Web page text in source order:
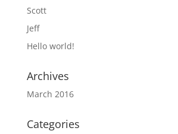
Scott
Jeff
Hello world!
Archives
March 2016
Categories